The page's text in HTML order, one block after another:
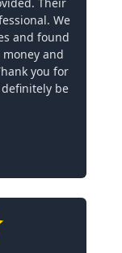
We
and found
and
you for
be